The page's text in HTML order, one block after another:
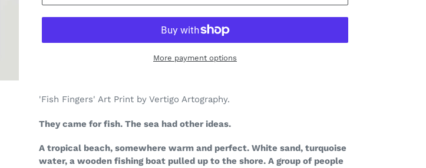
More payment options
product
your
'Fish Fingers' Art Print by Vertigo Artography.
They came for fish. The sea had other ideas.
A tropical beach, somewhere warm and perfect. White sand, turquoise
water, a wooden fishing boat pulled up to the shore. A group of people